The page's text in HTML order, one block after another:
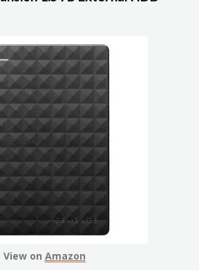
View on Amazon